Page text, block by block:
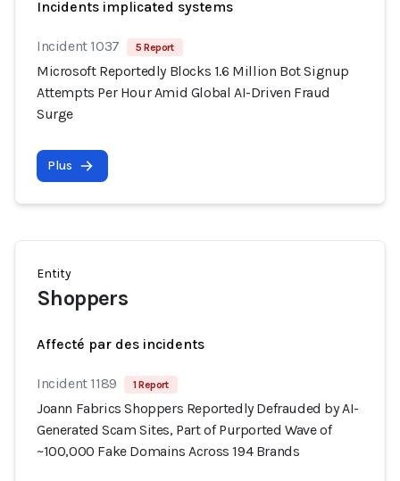
Incidents implicated systems
Incident 1037 5 Report
Microsoft Reportedly Blocks 1.6 Million Bot Signup
Attempts Per Hour Amid Global AI-Driven Fraud
Surge
Plus
Entity
Shoppers
Affecté par des incidents
Incident 1189 1 Report
Joann Fabrics Shoppers Reportedly Defrauded by AI-
Generated Scam Sites, Part of Purported Wave of
~100,000 Fake Domains Across 194 Brands